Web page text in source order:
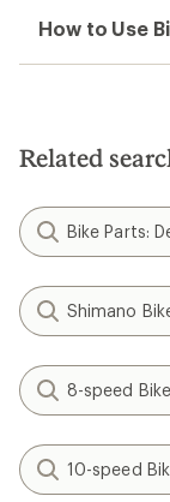
How to Use
Related
Bike Parts:
Shimano
8-speed
10-speed